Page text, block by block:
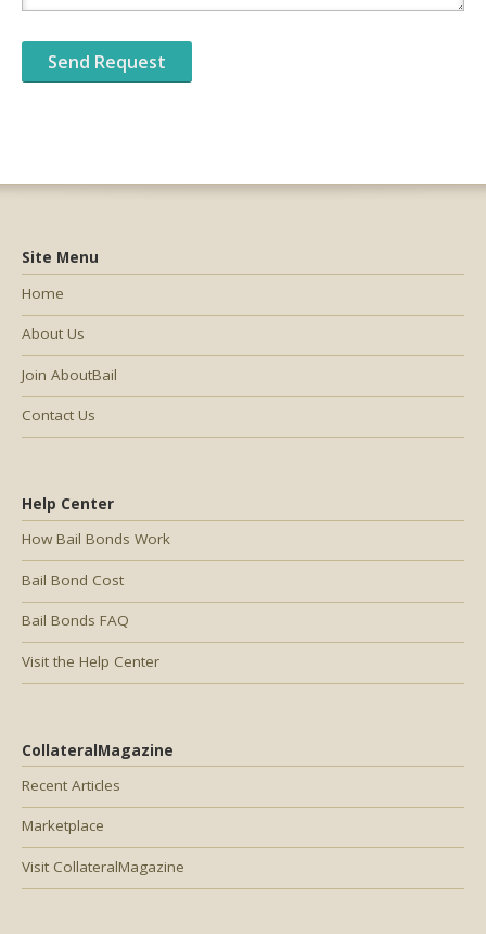
Help Center
How Bail Bonds Work
Bail Bond Cost
Bail Bonds FAQ
Visit the Help Center
CollateralMagazine
Recent Articles
Marketplace
Visit CollateralMagazine
Site Menu
Home
About Us
Join AboutBail
Contact Us